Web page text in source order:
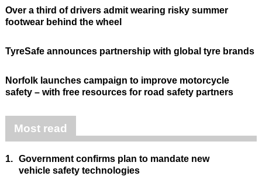
Over a third of drivers admit wearing risky summer
footwear behind the wheel
TyreSafe announces partnership with global tyre brands
Norfolk launches campaign to improve motorcycle
safety – with free resources for road safety partners
Most read
1. Government confirms plan to mandate new
vehicle safety technologies